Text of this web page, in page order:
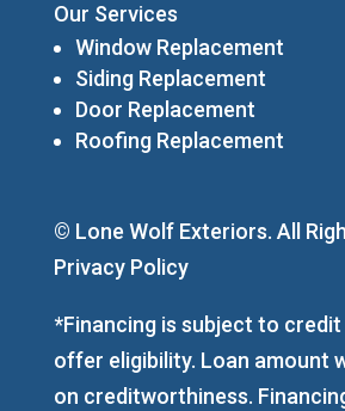
Our Services
Window Replacement
Siding Replacement
Door Replacement
Roofing Replacement
© Lone Wolf Exteriors. All
Privacy Policy
*Financing is subject to credit
offer eligibility. Loan amount
on creditworthiness.